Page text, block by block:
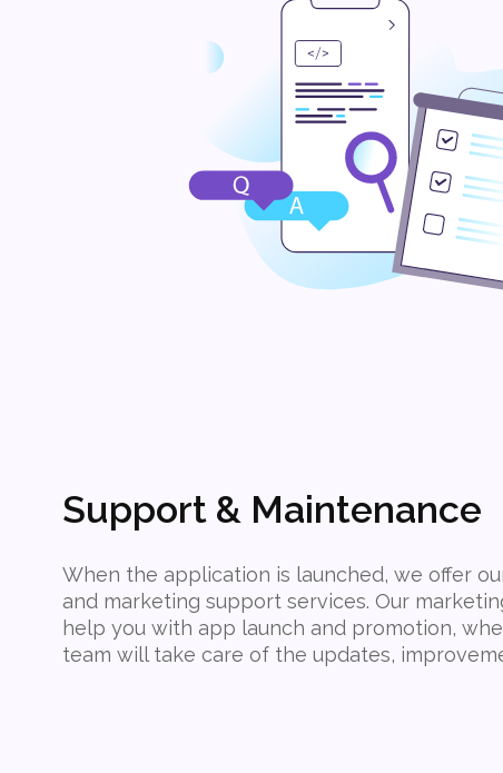
Support & Maintenance
When the application is launched, we offer
and marketing support services. Our
help you with app launch and promotion,
team will take care of the updates,